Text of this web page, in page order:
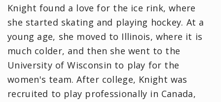
Knight found a love for the ice rink, where
she started skating and playing hockey. At a
young age, she moved to Illinois, where it is
much colder, and then she went to the
University of Wisconsin to play for the
women's team. After college, Knight was
recruited to play professionally in Canada,